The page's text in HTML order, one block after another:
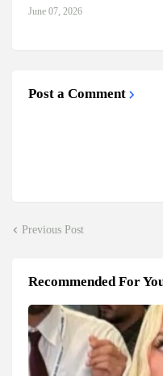
June 07, 2026
Post a Comment
Previous Post
Recommended For